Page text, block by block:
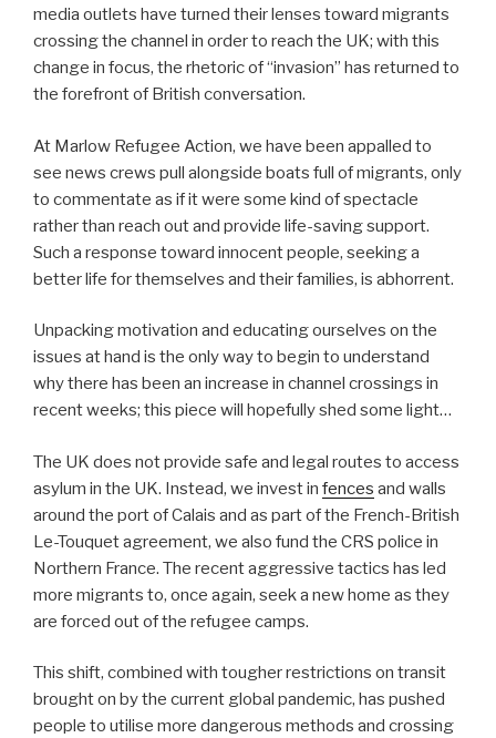
media outlets have turned their lenses toward migrants
crossing the channel in order to reach the UK; with this
change in focus, the rhetoric of “invasion” has returned to
the forefront of British conversation.
At Marlow Refugee Action, we have been appalled to
see news crews pull alongside boats full of migrants, only
to commentate as if it were some kind of spectacle
rather than reach out and provide life-saving support.
Such a response toward innocent people, seeking a
better life for themselves and their families, is abhorrent.
Unpacking motivation and educating ourselves on the
issues at hand is the only way to begin to understand
why there has been an increase in channel crossings in
recent weeks; this piece will hopefully shed some light…
The UK does not provide safe and legal routes to access
asylum in the UK. Instead, we invest in fences and walls
around the port of Calais and as part of the French-British
Le-Touquet agreement, we also fund the CRS police in
Northern France. The recent aggressive tactics has led
more migrants to, once again, seek a new home as they
are forced out of the refugee camps.
This shift, combined with tougher restrictions on transit
brought on by the current global pandemic, has pushed
people to utilise more dangerous methods and crossing